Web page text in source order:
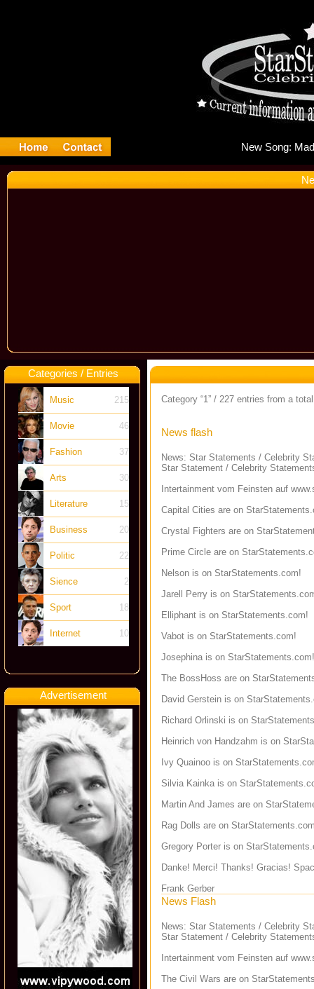
Categories / Entries
Music 215
Movie 46
Fashion 37
Arts 30
Literature 15
Business 20
Politic 22
Sience 2
Sport 18
Internet 10
Advertisement
Category “1” / 227 entries from a
News flash
News: Star Statements / Celebrity
Star Statement / Celebrity
Intertainment vom Feinsten auf
Capital Cities are on
Crystal Fighters are on
Prime Circle are on
Nelson is on StarStatements.com!
Jarell Perry is on
Elliphant is on StarStatements.com!
Vabot is on StarStatements.com!
Josephina is on StarStatements.com!
The BossHoss are on
David Gerstein is on
Richard Orlinski is on
Heinrich von Handzahm is on
Ivy Quainoo is on
Silvia Kainka is on
Martin And James are on
Rag Dolls are on
Gregory Porter is on
Danke! Merci! Thanks! Gracias!
Frank Gerber
News Flash
News: Star Statements / Celebrity
Star Statement / Celebrity
Intertainment vom Feinsten auf
The Civil Wars are on